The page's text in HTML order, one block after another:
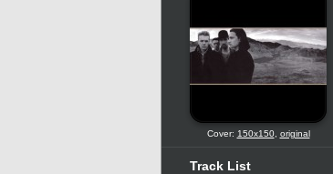
Cover: 150x150, original
Track List